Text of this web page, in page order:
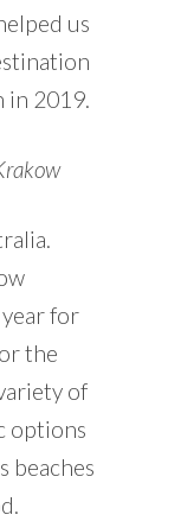
us
in 2019.
for
the
of
options
beaches